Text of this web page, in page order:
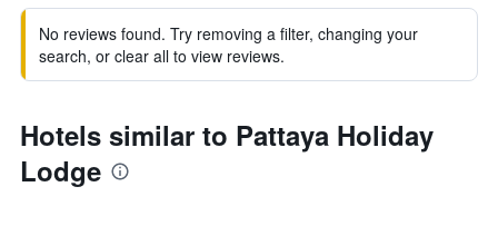
No reviews found. Try removing a filter, changing your
search, or clear all to view reviews.
Hotels similar to Pattaya Holiday
Lodge